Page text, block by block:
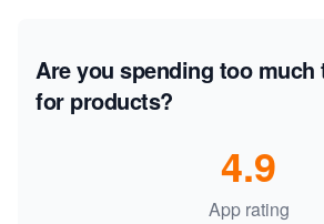
Are you spending too
for products?
App rating
4.9